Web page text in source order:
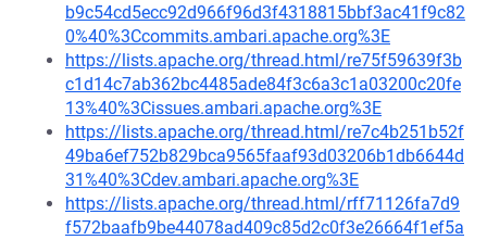
b9c54cd5ecc92d966f96d3f4318815bbf3ac41f9c82
0%40%3Ccommits.ambari.apache.org%3E
https://lists.apache.org/thread.html/re75f59639f3b
c1d14c7ab362bc4485ade84f3c6a3c1a03200c20fe
13%40%3Cissues.ambari.apache.org%3E
https://lists.apache.org/thread.html/re7c4b251b52f
49ba6ef752b829bca9565faaf93d03206b1db6644d
31%40%3Cdev.ambari.apache.org%3E
https://lists.apache.org/thread.html/rff71126fa7d9
f572baafb9be44078ad409c85d2c0f3e26664f1ef5a